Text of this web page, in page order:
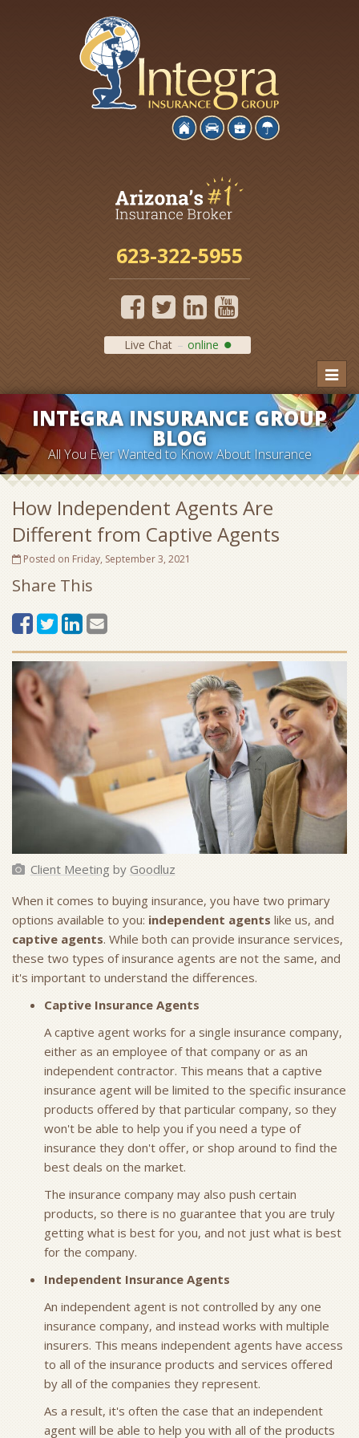
623-322-5955
Live Chat online
INTEGRA INSURANCE GROUP
BLOG
All You Ever Wanted to Know About Insurance
How Independent Agents Are
Different from Captive Agents
Posted on Friday, September 3, 2021
Share This
Client Meeting by Goodluz
When it comes to buying insurance, you have two primary
options available to you: independent agents like us, and
captive agents. While both can provide insurance services,
these two types of insurance agents are not the same, and
it's important to understand the differences.
Captive Insurance Agents
A captive agent works for a single insurance company,
either as an employee of that company or as an
independent contractor. This means that a captive
insurance agent will be limited to the specific insurance
products offered by that particular company, so they
won't be able to help you if you need a type of
insurance they don't offer, or shop around to find the
best deals on the market.
The insurance company may also push certain
products, so there is no guarantee that you are truly
getting what is best for you, and not just what is best
for the company.
Independent Insurance Agents
An independent agent is not controlled by any one
insurance company, and instead works with multiple
insurers. This means independent agents have access
to all of the insurance products and services offered
by all of the companies they represent.
As a result, it's often the case that an independent
agent will be able to help you with all of the products